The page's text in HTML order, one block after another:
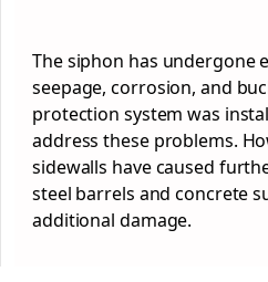
The siphon has undergone
seepage, corrosion, and
protection system was
address these problems.
sidewalls have caused
steel barrels and concrete
additional damage.